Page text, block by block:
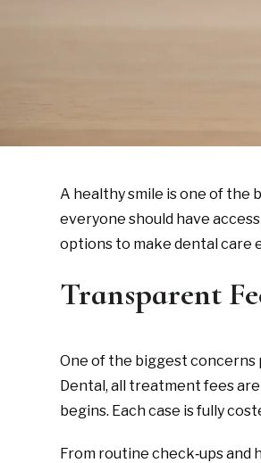
A healthy smile is one of the
everyone should have
options to make dental care
Transparent
One of the biggest concerns
Dental, all treatment fees are
begins. Each case is fully
From routine check‑ups